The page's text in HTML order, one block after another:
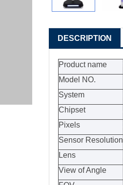
DESCRIPTION
Product name
Model NO.
System
Chipset
Pixels
Sensor Resolution
Lens
View of Angle